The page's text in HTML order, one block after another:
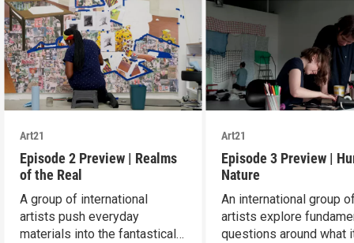
Art21
Episode 2 Preview | Realms
of the Real
A group of international
artists push everyday
materials into the fantastical,
Art21
Episode 3 Preview |
Nature
An international group
artists explore
questions around what